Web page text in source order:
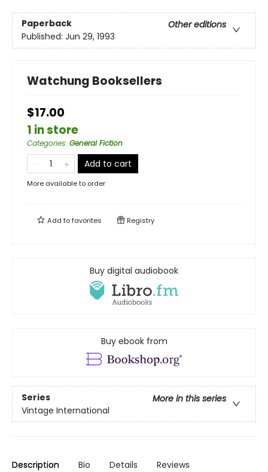
Paperback
Other editions
Published: Jun 29, 1993
Watchung Booksellers
$17.00
1 in store
Categories: General Fiction
Add to cart
More available to order
Add tofavorites Registry
Buy digital audiobook
Buy ebook from
Series
More in this series
Vintage International
Description Bio Details Reviews